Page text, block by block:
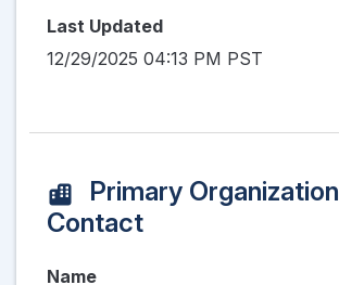
Last Updated
12/29/2025 04:13 PM PST
Primary Organization
Contact
Name